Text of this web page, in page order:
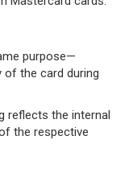
purpose—
of the card during
reflects the internal
the respective